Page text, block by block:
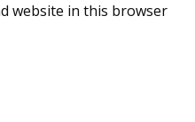
website in this browser